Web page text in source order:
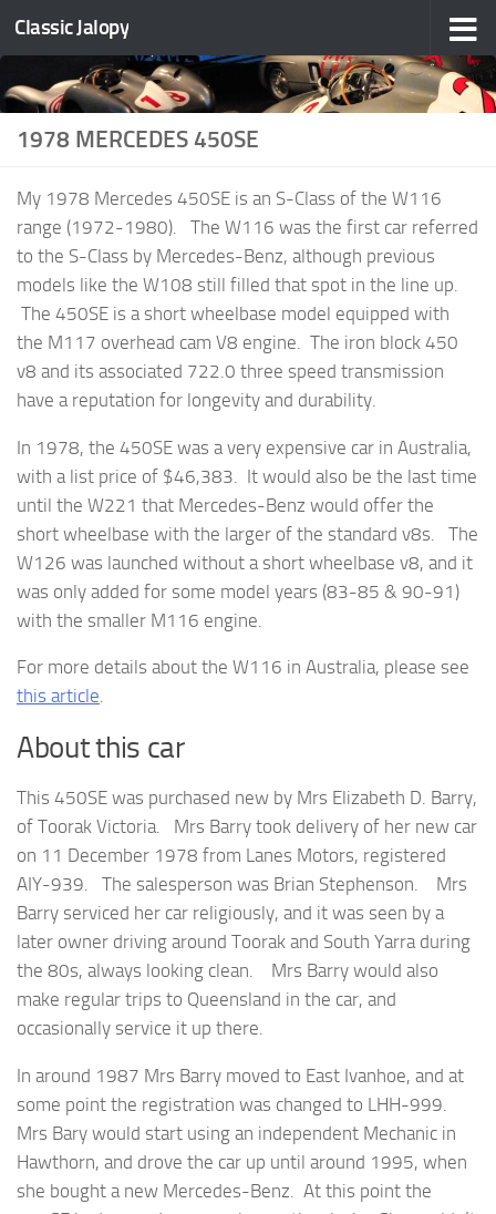
Skip to content
Classic Jalopy
1978 MERCEDES 450SE
My 1978 Mercedes 450SE is an S-Class of the W116
range (1972-1980). The W116 was the first car referred
to the S-Class by Mercedes-Benz, although previous
models like the W108 still filled that spot in the line up.
The 450SE is a short wheelbase model equipped with
the M117 overhead cam V8 engine. The iron block 450
v8 and its associated 722.0 three speed transmission
have a reputation for longevity and durability.
In 1978, the 450SE was a very expensive car in Australia,
with a list price of $46,383. It would also be the last time
until the W221 that Mercedes-Benz would offer the
short wheelbase with the larger of the standard v8s. The
W126 was launched without a short wheelbase v8, and it
was only added for some model years (83-85 & 90-91)
with the smaller M116 engine.
For more details about the W116 in Australia, please see
this article.
About this car
This 450SE was purchased new by Mrs Elizabeth D. Barry,
of Toorak Victoria. Mrs Barry took delivery of her new car
on 11 December 1978 from Lanes Motors, registered
AIY-939. The salesperson was Brian Stephenson. Mrs
Barry serviced her car religiously, and it was seen by a
later owner driving around Toorak and South Yarra during
the 80s, always looking clean. Mrs Barry would also
make regular trips to Queensland in the car, and
occasionally service it up there.
In around 1987 Mrs Barry moved to East Ivanhoe, and at
some point the registration was changed to LHH-999.
Mrs Bary would start using an independent Mechanic in
Hawthorn, and drove the car up until around 1995, when
she bought a new Mercedes-Benz. At this point the